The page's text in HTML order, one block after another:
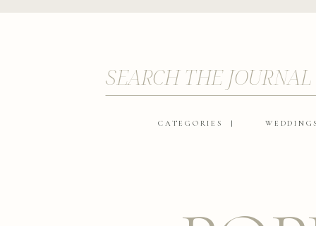
CATEGORIES |
SEARCH THE JOURNAL